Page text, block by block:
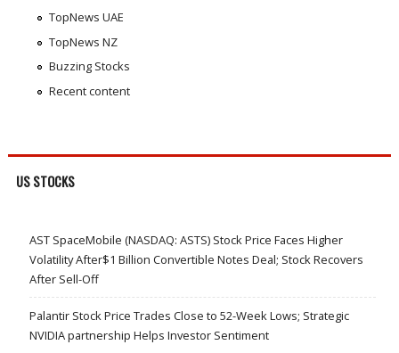
TopNews UAE
TopNews NZ
Buzzing Stocks
Recent content
US STOCKS
AST SpaceMobile (NASDAQ: ASTS) Stock Price Faces Higher
Volatility After$1 Billion Convertible Notes Deal; Stock Recovers
After Sell-Off
Palantir Stock Price Trades Close to 52-Week Lows; Strategic
NVIDIA partnership Helps Investor Sentiment